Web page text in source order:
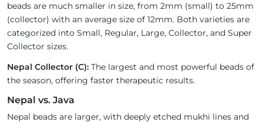
beads are much smaller in size, from 2mm (small) to 25mm
(collector) with an average size of 12mm. Both varieties are
categorized into Small, Regular, Large, Collector, and Super
Collector sizes.
Nepal Collector (C): The largest and most powerful beads of
the season, offering faster therapeutic results.
Nepal vs. Java
Nepal beads are larger, with deeply etched mukhi lines and